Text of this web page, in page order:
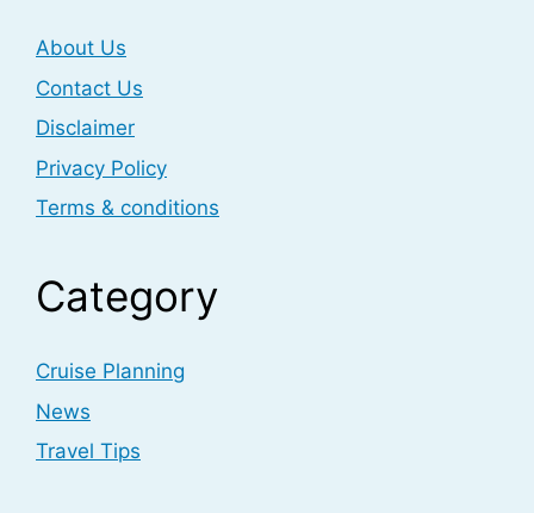
About Us
Contact Us
Disclaimer
Privacy Policy
Terms & conditions
Category
Cruise Planning
News
Travel Tips